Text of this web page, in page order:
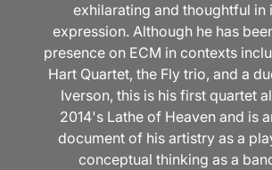
exhilarating and thoughtful in
expression. Although he has
presence on ECM in contexts
Hart Quartet, the Fly trio, and a
Iverson, this is his first quartet
2014's Lathe of Heaven and is
document of his artistry as a
conceptual thinking as a